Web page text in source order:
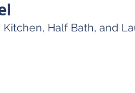
Kitchen, Half Bath, and